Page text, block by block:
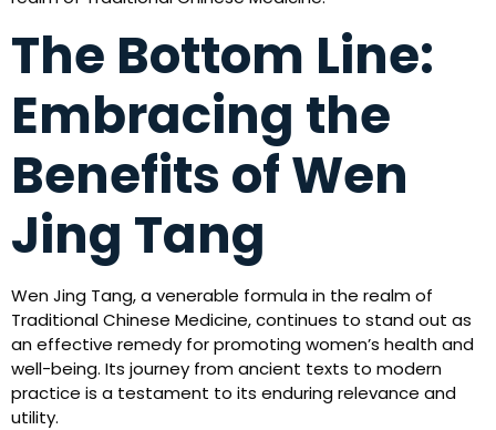
The Bottom Line:
Embracing the
Benefits of Wen
Jing Tang
Wen Jing Tang, a venerable formula in the realm of
Traditional Chinese Medicine, continues to stand out as
an effective remedy for promoting women’s health and
well-being. Its journey from ancient texts to modern
practice is a testament to its enduring relevance and
utility.